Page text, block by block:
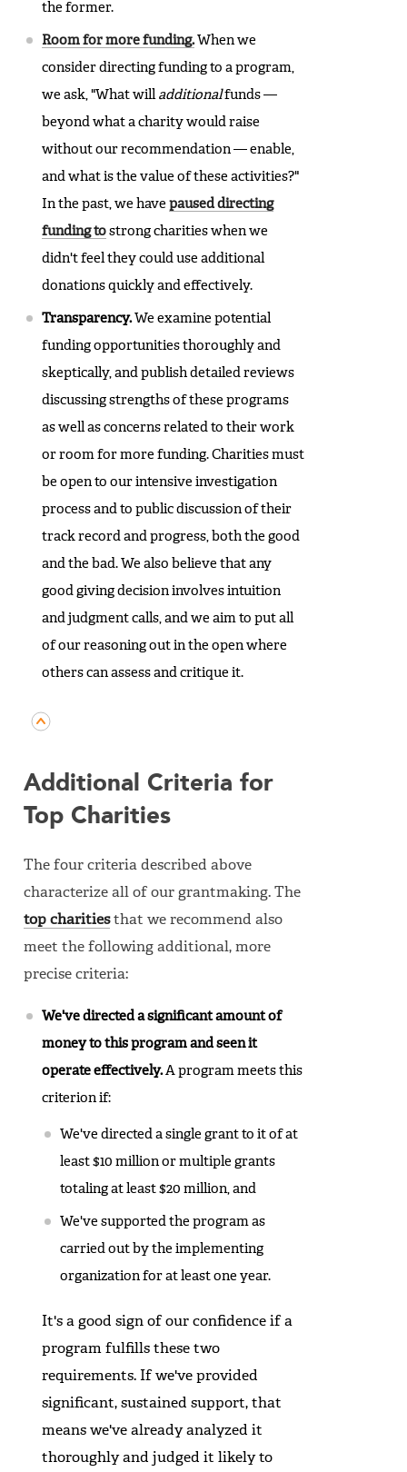
the former.
Room for more funding.When we
consider directing funding to a program,
we ask, "What will additionalfunds —
beyond what a charity would raise
without our recommendation — enable,
and what is the value of these activities?"
In the past, we havepaused directing
funding to strong charities when we
didn't feel they could use additional
donations quickly and effectively.
Transparency.We examine potential
funding opportunities thoroughly and
skeptically, and publish detailed reviews
discussing strengths of these programs
as well as concerns related to their work
or room for more funding. Charities must
be open to our intensive investigation
process and to public discussion of their
track record and progress, both the good
and the bad. We also believe that any
good giving decision involves intuition
and judgment calls, and we aim to put all
of our reasoning out in the open where
others can assess and critique it.
Additional Criteria for
Top Charities
The four criteria described above
characterize all of our grantmaking. The
top charitiesthat we recommend also
meet the following additional, more
precise criteria:
We've directed a significant amount of
money to this program and seen it
operate effectively.A program meets this
criterion if:
We've directed a single grant to it of at
least $10 million or multiple grants
totaling at least $20 million, and
We've supported the program as
carried out by the implementing
organization for at least one year.
It's a good sign of our confidence if a
program fulfills these two
requirements. If we've provided
significant, sustained support, that
means we've already analyzed it
thoroughly and judged it likely to